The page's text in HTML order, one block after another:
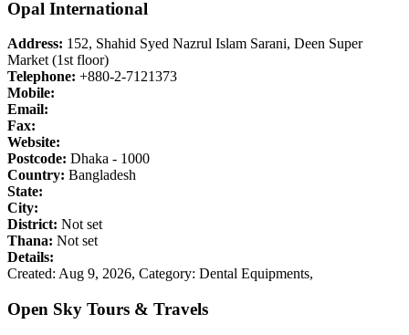
Opal International
Address: 152, Shahid Syed Nazrul Islam Sarani, Deen Super
Market (1st floor)
Telephone: +880-2-7121373
Mobile:
Email:
Fax:
Website:
Postcode: Dhaka - 1000
Country: Bangladesh
State:
City:
District: Not set
Thana: Not set
Details:
Created: Aug 9, 2026, Category: Dental Equipments,
Open Sky Tours & Travels